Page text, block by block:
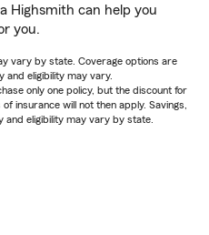
Highsmith can help you
you.
vary by state. Coverage options are
and eligibility may vary.
only one policy, but the discount for
insurance will not then apply. Savings,
and eligibility may vary by state.